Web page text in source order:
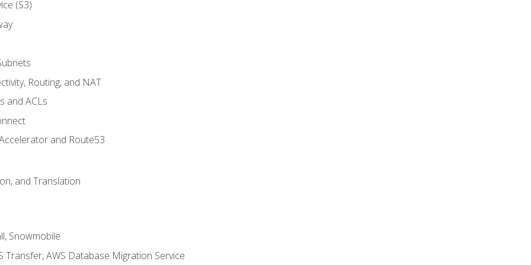
(S3)
Routing, and NAT
and ACLs
and Route53
and Translation
Snowmobile
Transfer, AWS Database Migration Service